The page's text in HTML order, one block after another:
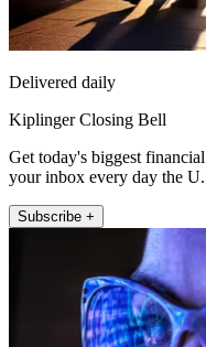
Delivered daily
Kiplinger Closing Bell
Get today's biggest
your inbox every day the
Subscribe +